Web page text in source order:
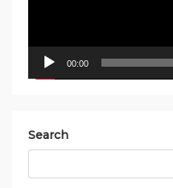
00:00
Search